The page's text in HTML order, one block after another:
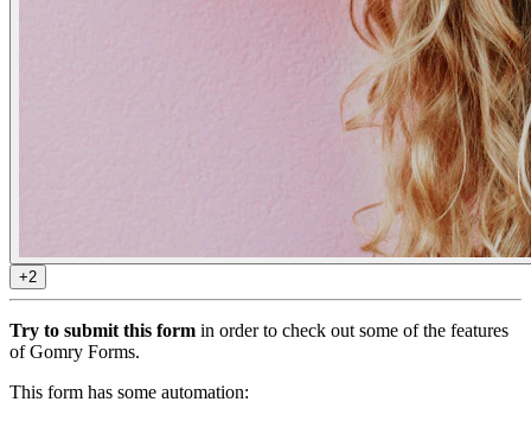
+2
Try to submit this form in order to check out some of the features
of Gomry Forms.
This form has some automation: